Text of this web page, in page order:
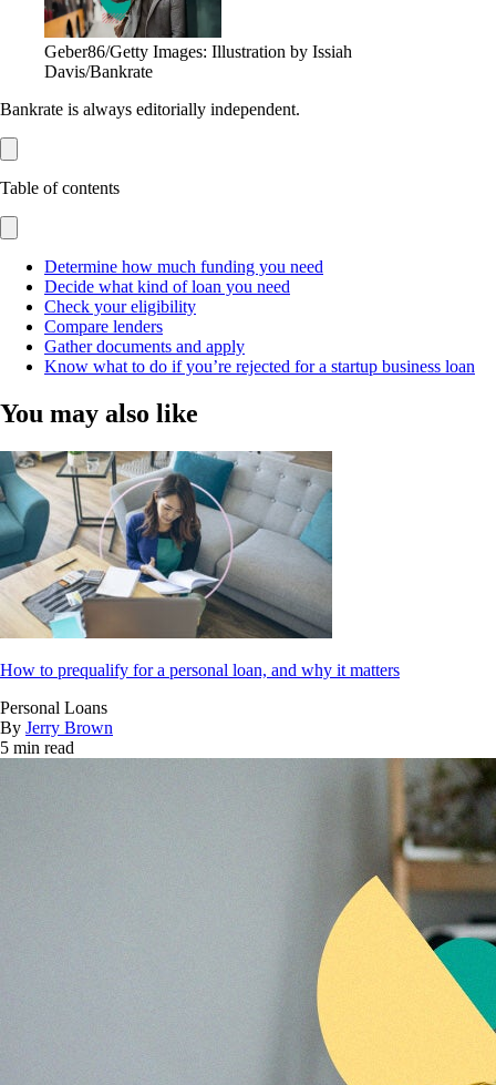
Geber86/Getty Images: Illustration by Issiah
Davis/Bankrate
Bankrate is always editorially independent.
Table of contents
Determine how much funding you need
Decide what kind of loan you need
Check your eligibility
Compare lenders
Gather documents and apply
Know what to do if you’re rejected for a startup business loan
You may also like
How to prequalify for a personal loan, and why it matters
Personal Loans
By Jerry Brown
5 min read